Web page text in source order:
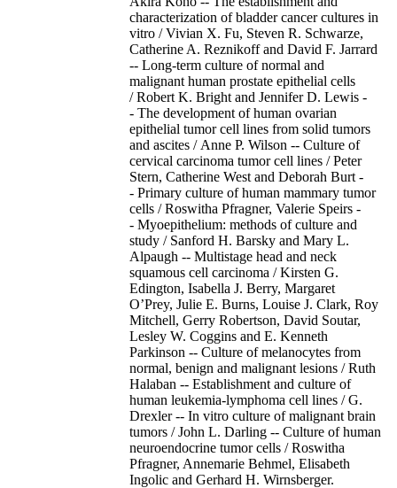
characterization of bladder cancer cultures in
vitro / Vivian X. Fu, Steven R. Schwarze,
Catherine A. Reznikoff and David F. Jarrard
-- Long-term culture of normal and
malignant human prostate epithelial cells
/ Robert K. Bright and Jennifer D. Lewis -
- The development of human ovarian
epithelial tumor cell lines from solid tumors
and ascites / Anne P. Wilson -- Culture of
cervical carcinoma tumor cell lines / Peter
Stern, Catherine West and Deborah Burt -
- Primary culture of human mammary tumor
cells / Roswitha Pfragner, Valerie Speirs -
- Myoepithelium: methods of culture and
study / Sanford H. Barsky and Mary L.
Alpaugh -- Multistage head and neck
squamous cell carcinoma / Kirsten G.
Edington, Isabella J. Berry, Margaret
O’Prey, Julie E. Burns, Louise J. Clark, Roy
Mitchell, Gerry Robertson, David Soutar,
Lesley W. Coggins and E. Kenneth
Parkinson -- Culture of melanocytes from
normal, benign and malignant lesions / Ruth
Halaban -- Establishment and culture of
human leukemia-lymphoma cell lines / G.
Drexler -- In vitro culture of malignant brain
tumors / John L. Darling -- Culture of human
neuroendocrine tumor cells / Roswitha
Pfragner, Annemarie Behmel, Elisabeth
Ingolic and Gerhard H. Wirnsberger.